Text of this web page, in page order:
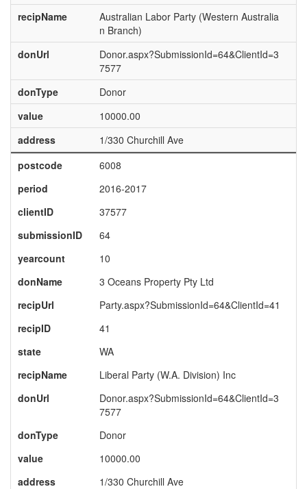
recipName
Australian Labor Party (Western Australia
n Branch)
donUrl
Donor.aspx?SubmissionId=64&ClientId=3
7577
donType
Donor
value
10000.00
address
1/330 Churchill Ave
postcode
6008
period
2016-2017
clientID
37577
submissionID
64
yearcount
10
donName
3 Oceans Property Pty Ltd
recipUrl
Party.aspx?SubmissionId=64&ClientId=41
recipID
41
state
WA
recipName
Liberal Party (W.A. Division) Inc
donUrl
Donor.aspx?SubmissionId=64&ClientId=3
7577
donType
Donor
value
10000.00
address
1/330 Churchill Ave